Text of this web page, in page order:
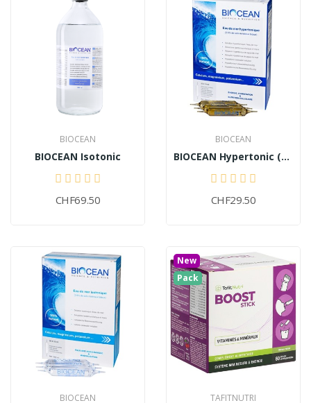
BIOCEAN
BIOCEAN Isotonic
CHF69.50
BIOCEAN
BIOCEAN Hypertonic (30 ampoules)
CHF29.50
BIOCEAN
New
Pack
TAFITNUTRI